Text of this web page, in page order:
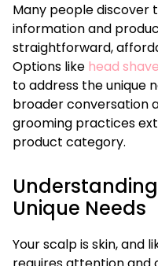
Many people discover
information and
straightforward,
Options like head
to address the unique
broader conversation
grooming practices
product category.
Understanding
Unique Needs
Your scalp is skin, and